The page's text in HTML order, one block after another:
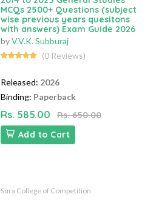
MCQs 2500+ Questions (subject
wise previous years quesitons
with answers) Exam Guide 2026
byV.V.K. Subburaj
(0 Reviews)
Released: 2026
Binding: Paperback
Rs. 585.00
Rs. 650.00
Add to Cart
Sura College of Competition